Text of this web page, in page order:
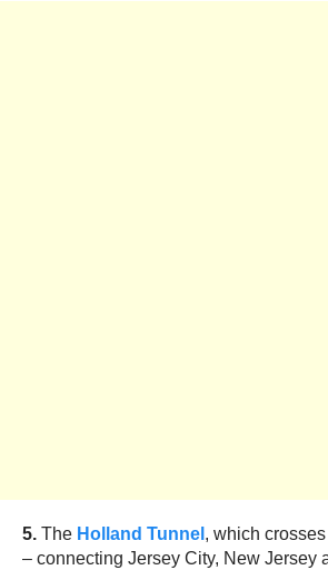
5. The Holland Tunnel , which
– connecting Jersey City, New Jersey